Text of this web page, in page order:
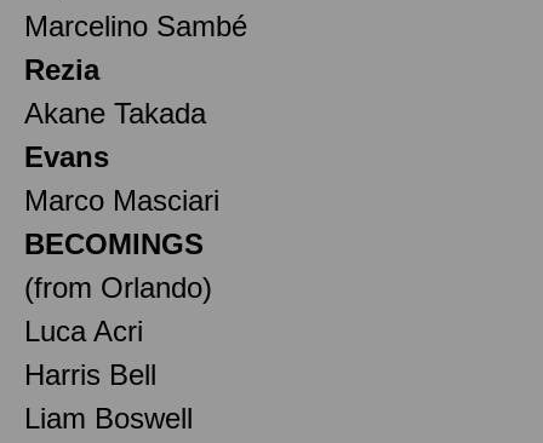
Marcelino Sambé
Rezia
Akane Takada
Evans
Marco Masciari
BECOMINGS
(from Orlando)
Luca Acri
Harris Bell
Liam Boswell